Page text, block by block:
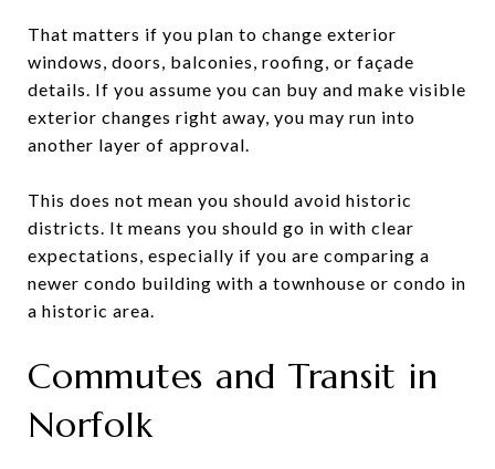
That matters if you plan to change exterior
windows, doors, balconies, roofing, or façade
details. If you assume you can buy and make visible
exterior changes right away, you may run into
another layer of approval.
This does not mean you should avoid historic
districts. It means you should go in with clear
expectations, especially if you are comparing a
newer condo building with a townhouse or condo in
a historic area.
Commutes and Transit in
Norfolk